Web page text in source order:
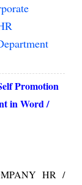
Promotion
in Word /
HR /